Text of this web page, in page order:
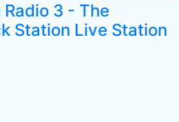
Radio 3 - The
Station Live Station